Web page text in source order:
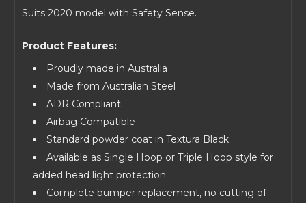
Suits 2020 model with Safety Sense.
Product Features:
Proudly made in Australia
Made from Australian Steel
ADR Compliant
Airbag Compatible
Standard powder coat in Textura Black
Available as Single Hoop or Triple Hoop style for
added head light protection
Complete bumper replacement, no cutting of